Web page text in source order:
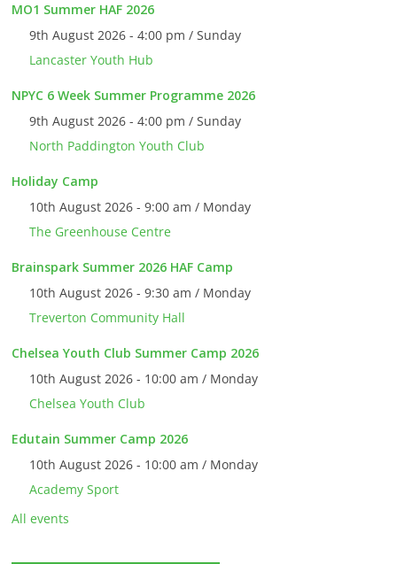
MO1 Summer HAF 2026
9th August 2026 - 4:00 pm / Sunday
Lancaster Youth Hub
NPYC 6 Week Summer Programme 2026
9th August 2026 - 4:00 pm / Sunday
North Paddington Youth Club
Holiday Camp
10th August 2026 - 9:00 am / Monday
The Greenhouse Centre
Brainspark Summer 2026 HAF Camp
10th August 2026 - 9:30 am / Monday
Treverton Community Hall
Chelsea Youth Club Summer Camp 2026
10th August 2026 - 10:00 am / Monday
Chelsea Youth Club
Edutain Summer Camp 2026
10th August 2026 - 10:00 am / Monday
Academy Sport
All events